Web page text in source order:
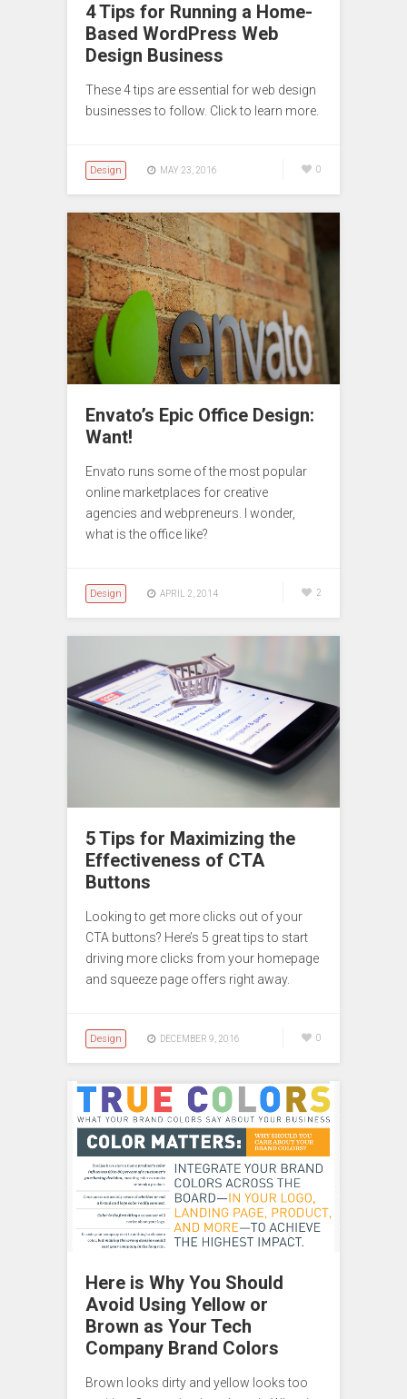
4 Tips for Running a Home-
Based WordPress Web
Design Business
These 4 tips are essential for web design
businesses to follow. Click to learn more.
Design MAY 23, 2016 0
Envato’s Epic Office Design:
Want!
Envato runs some of the most popular
online marketplaces for creative
agencies and webpreneurs. I wonder,
what is the office like?
Design APRIL 2, 2014 2
5 Tips for Maximizing the
Effectiveness of CTA
Buttons
Looking to get more clicks out of your
CTA buttons? Here’s 5 great tips to start
driving more clicks from your homepage
and squeeze page offers right away.
Design DECEMBER 9, 2016 0
Here is Why You Should
Avoid Using Yellow or
Brown as Your Tech
Company Brand Colors
Brown looks dirty and yellow looks too